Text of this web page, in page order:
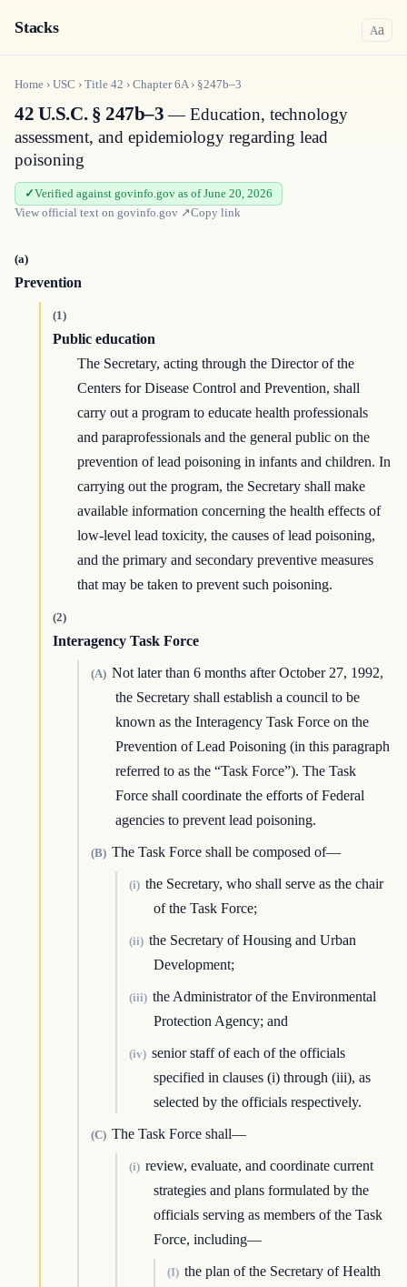
Stacks Aa
Home › USC › Title 42 › Chapter6A› §247b–3
42 U.S.C. § 247b–3— Education, technology
assessment, and epidemiology regarding lead
poisoning
Verified against govinfo.gov as of June 20, 2026
View official text on govinfo.gov ↗Copy link
(a)
Prevention
(1)
Public education
The Secretary, acting through the Director of the
Centers for Disease Control and Prevention, shall
carry out a program to educate health professionals
and paraprofessionals and the general public on the
prevention of lead poisoning in infants and children. In
carrying out the program, the Secretary shall make
available information concerning the health effects of
low-level lead toxicity, the causes of lead poisoning,
and the primary and secondary preventive measures
that may be taken to prevent such poisoning.
(2)
Interagency Task Force
(A) Not later than 6 months after October 27, 1992,
the Secretary shall establish a council to be
known as the Interagency Task Force on the
Prevention of Lead Poisoning (in this paragraph
referred to as the “Task Force”). The Task
Force shall coordinate the efforts of Federal
agencies to prevent lead poisoning.
(B) The Task Force shall be composed of—
(i) the Secretary, who shall serve as the chair
of the Task Force;
(ii) the Secretary of Housing and Urban
Development;
(iii) the Administrator of the Environmental
Protection Agency; and
(iv) senior staff of each of the officials
specified in clauses (i) through (iii), as
selected by the officials respectively.
(C) The Task Force shall—
(i) review, evaluate, and coordinate current
strategies and plans formulated by the
officials serving as members of the Task
Force, including—
(I) the plan of the Secretary of Health